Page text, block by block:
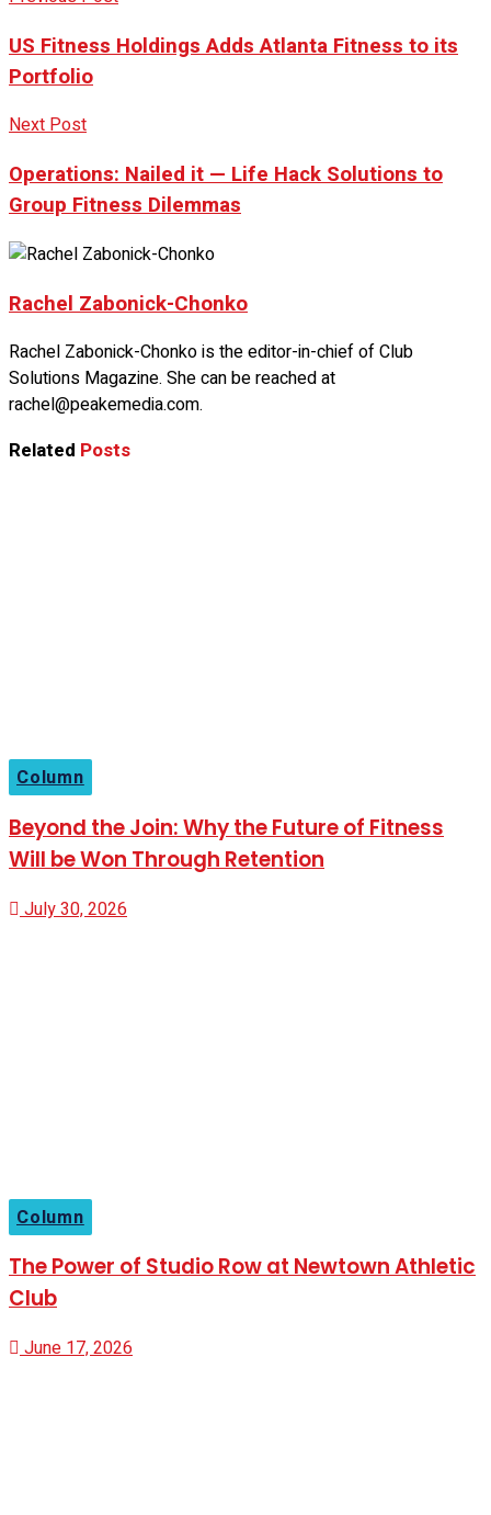
US Fitness Holdings Adds Atlanta Fitness to its
Portfolio
Next Post
Operations: Nailed it — Life Hack Solutions to
Group Fitness Dilemmas
Rachel Zabonick-Chonko
Rachel Zabonick-Chonko is the editor-in-chief of Club
Solutions Magazine. She can be reached at
rachel@peakemedia.com.
Related Posts
Column
Beyond the Join: Why the Future of Fitness
Will be Won Through Retention
July 30, 2026
Column
The Power of Studio Row at Newtown Athletic
Club
June 17, 2026